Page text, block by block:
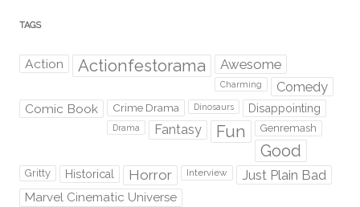
TAGS
Action Actionfestorama Awesome
Charming Comedy
Comic Book Crime Drama Dinosaurs Disappointing
Drama Fantasy Fun Genremash
Good
Gritty Historical Horror Interview Just Plain Bad
Marvel Cinematic Universe